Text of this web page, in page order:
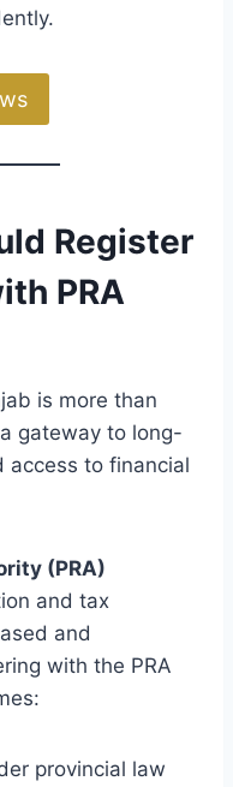
Register
PRA
is more than
gateway to long-
access to financial
(PRA)
and tax
and
with the PRA
provincial law